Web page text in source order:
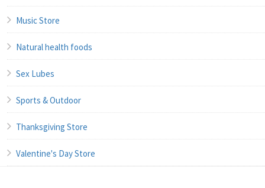
Music Store
Natural health foods
Sex Lubes
Sports & Outdoor
Thanksgiving Store
Valentine's Day Store